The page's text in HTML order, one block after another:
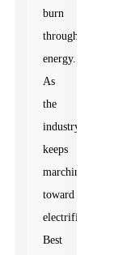
burn
through
energy.
As
the
industry
keeps
marching
toward
electrification,
Best